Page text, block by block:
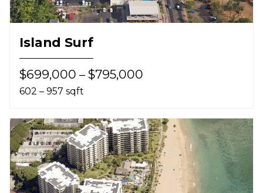
Island Surf
$699,000 – $795,000
602 – 957 sqft